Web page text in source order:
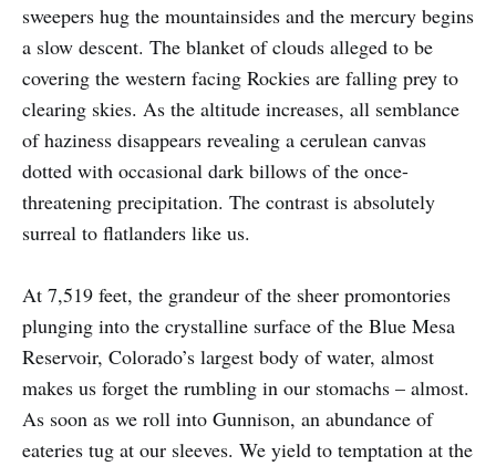
sweepers hug the mountainsides and the mercury begins
a slow descent. The blanket of clouds alleged to be
covering the western facing Rockies are falling prey to
clearing skies. As the altitude increases, all semblance
of haziness disappears revealing a cerulean canvas
dotted with occasional dark billows of the once-
threatening precipitation. The contrast is absolutely
surreal to flatlanders like us.
At 7,519 feet, the grandeur of the sheer promontories
plunging into the crystalline surface of the Blue Mesa
Reservoir, Colorado’s largest body of water, almost
makes us forget the rumbling in our stomachs – almost.
As soon as we roll into Gunnison, an abundance of
eateries tug at our sleeves. We yield to temptation at the